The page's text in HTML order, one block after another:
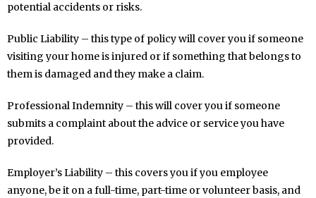
potential accidents or risks.
Public Liability – this type of policy will cover you if someone
visiting your home is injured or if something that belongs to
them is damaged and they make a claim.
Professional Indemnity – this will cover you if someone
submits a complaint about the advice or service you have
provided.
Employer’s Liability – this covers you if you employee
anyone, be it on a full-time, part-time or volunteer basis, and